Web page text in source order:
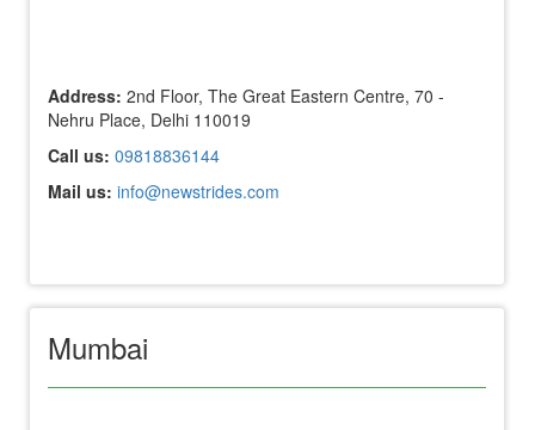
Address: 2nd Floor, The Great Eastern Centre, 70 -
Nehru Place, Delhi 110019
Call us: 09818836144
Mail us: info@newstrides.com
Mumbai